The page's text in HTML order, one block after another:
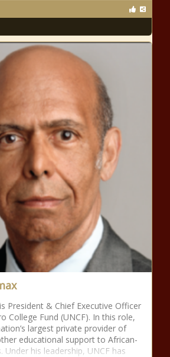
President & Chief Executive Officer
College Fund (UNCF). In this role,
largest private provider of
educational support to African-
Under his leadership, UNCF has